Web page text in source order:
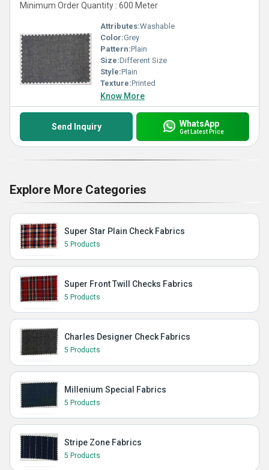
Minimum Order Quantity : 600 Meter
Attributes:Washable
Color:Grey
Pattern:Plain
Size:Different Size
Style:Plain
Texture:Printed
Know More
Send Inquiry WhatsApp
Get Latest Price
Explore More Categories
Super Star Plain Check Fabrics
5 Products
Super Front Twill Checks Fabrics
5 Products
Charles Designer Check Fabrics
5 Products
Millenium Special Fabrics
5 Products
Stripe Zone Fabrics
5 Products